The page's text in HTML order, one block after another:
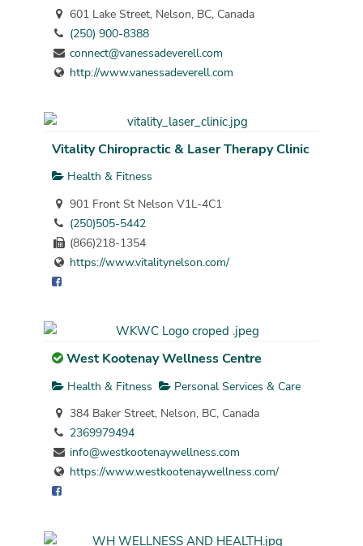
601 Lake Street, Nelson, BC, Canada
(250) 900-8388
connect@vanessadeverell.com
http://www.vanessadeverell.com
Vitality Chiropractic & Laser Therapy Clinic
Health & Fitness
901 Front St Nelson V1L-4C1
(250)505-5442
(866)218-1354
https://www.vitalitynelson.com/
West Kootenay Wellness Centre
Health & Fitness
Personal Services & Care
384 Baker Street, Nelson, BC, Canada
2369979494
info@westkootenaywellness.com
https://www.westkootenaywellness.com/